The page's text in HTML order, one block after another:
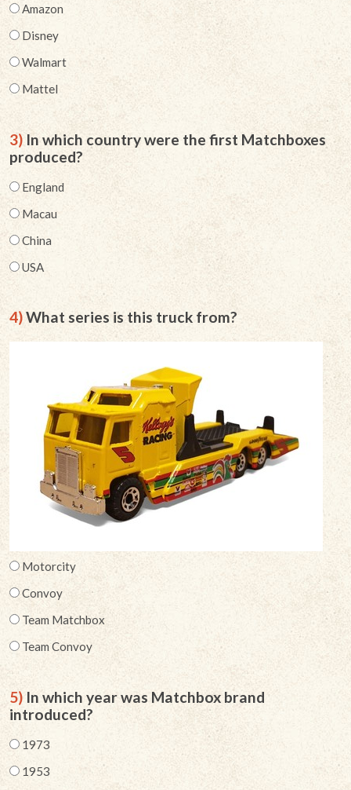
Amazon
Disney
Walmart
Mattel
3)In which country were the first Matchboxes
produced?
England
Macau
China
USA
4)What series is this truck from?
Motorcity
Convoy
Team Matchbox
Team Convoy
5)In which year was Matchbox brand
introduced?
1973
1953